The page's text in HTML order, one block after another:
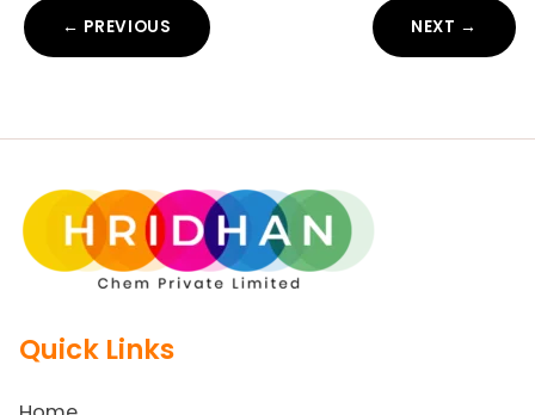
NEXT →
← PREVIOUS
Quick Links